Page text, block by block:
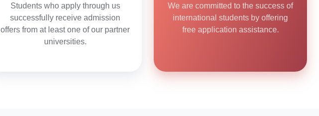
Students who apply through us
successfully receive admission
offers from at least one of our partner
universities.
We are committed to the success of
international students by offering
free application assistance.